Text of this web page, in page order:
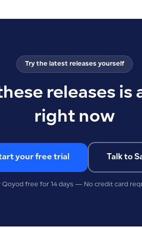
Try the latest releases yourself
releases is
right now
your free trial Talk to
Qoyod free for 14 days — No credit card